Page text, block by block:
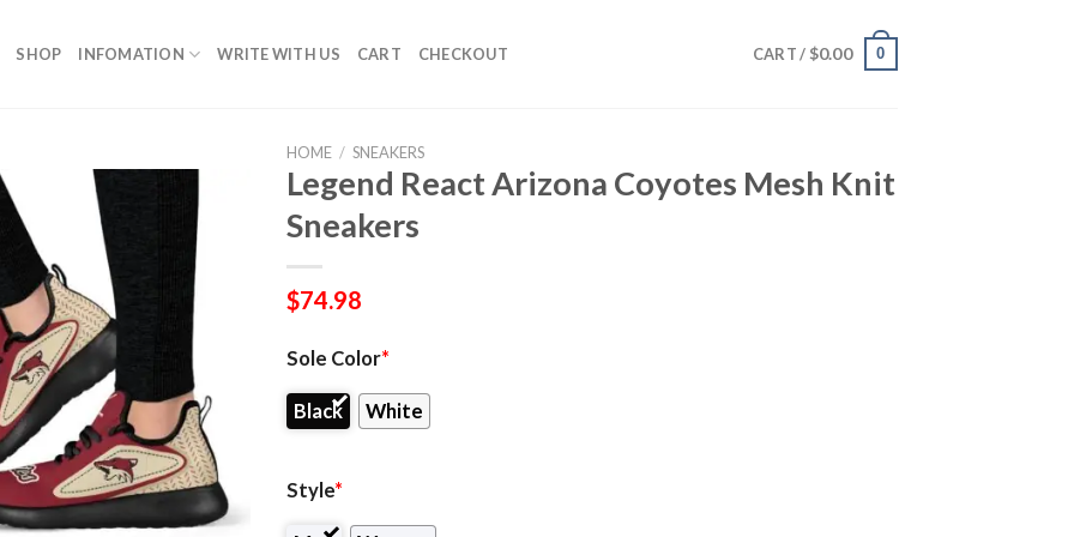
SHOP INFOMATION WRITE WITH US CART CHECKOUT CART / $0.00 0
HOME / SNEAKERS
Legend React Arizona Coyotes Mesh Knit
Sneakers
$74.98
Sole Color*
Black White
Style*